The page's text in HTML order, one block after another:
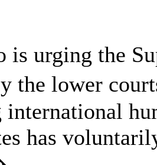
is urging the
the lower
has